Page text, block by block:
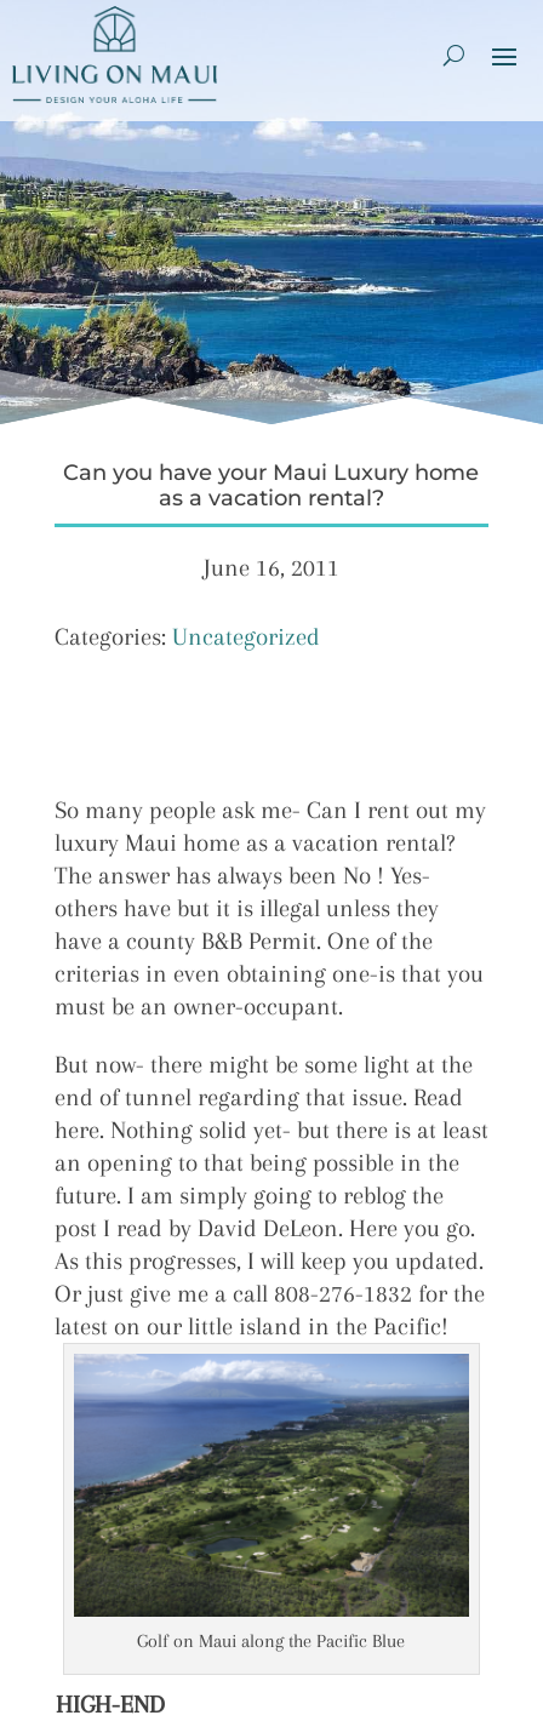
Can you have your Maui Luxury home
as a vacation rental?
June 16, 2011
Categories: Uncategorized
So many people ask me- Can I rent out my
luxury Maui home as a vacation rental?
The answer has always been No ! Yes-
others have but it is illegal unless they
have a county B&B Permit. One of the
criterias in even obtaining one-is that you
must be an owner-occupant.
But now- there might be some light at the
end of tunnel regarding that issue. Read
here. Nothing solid yet- but there is at least
an opening to that being possible in the
future. I am simply going to reblog the
post I read by David DeLeon. Here you go.
As this progresses, I will keep you updated.
Or just give me a call 808-276-1832 for the
latest on our little island in the Pacific!
Golf on Maui along the Pacific Blue
HIGH-END